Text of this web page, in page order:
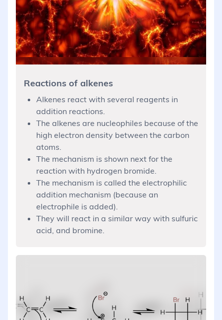
Reactions of alkenes
Alkenes react with several reagents in
addition reactions.
The alkenes are nucleophiles because of the
high electron density between the carbon
atoms.
The mechanism is shown next for the
reaction with hydrogen bromide.
The mechanism is called the electrophilic
addition mechanism (because an
electrophile is added).
They will react in a similar way with sulfuric
acid, and bromine.